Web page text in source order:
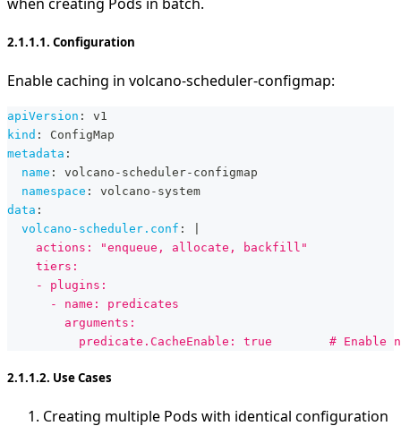
2.1.1.1. Configuration
Enable caching in volcano-scheduler-configmap:
apiVersion :
v1
kind :
ConfigMap
metadata :
name : volcano - scheduler- configmap
namespace : volcano - system
data :
volcano-scheduler.conf :
    actions: "enqueue, allocate, backfill"
    tiers:
    - plugins:
      - name: predicates
        arguments:
predicate.CacheEnable: true        # Enable
2.1.1.2. Use Cases
Creating multiple Pods with identical configuration